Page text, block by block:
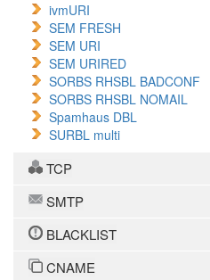
ivmURI
SEM FRESH
SEM URI
SEM URIRED
SORBS RHSBL BADCONF
SORBS RHSBL NOMAIL
Spamhaus DBL
SURBL multi
TCP
SMTP
BLACKLIST
CNAME